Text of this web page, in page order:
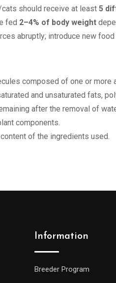
should receive at least 5
fed 2–4% of body weight
abruptly; introduce new food
composed of one or more
and unsaturated fats,
after the removal of
components.
of the ingredients used.
Information
Breeder Program